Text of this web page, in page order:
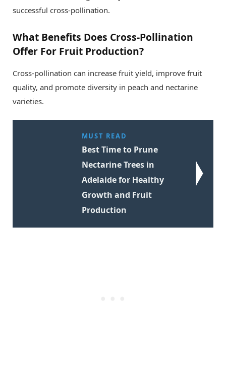
successful cross-pollination.
What Benefits Does Cross-Pollination
Offer For Fruit Production?
Cross-pollination can increase fruit yield, improve fruit
quality, and promote diversity in peach and nectarine
varieties.
MUST READ
Best Time to Prune
Nectarine Trees in
Adelaide for Healthy
Growth and Fruit
Production